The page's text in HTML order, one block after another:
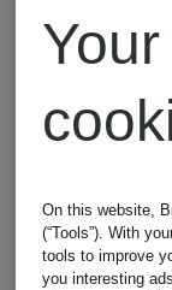
On this website,
(“Tools”). With
tools to improve
you interesting